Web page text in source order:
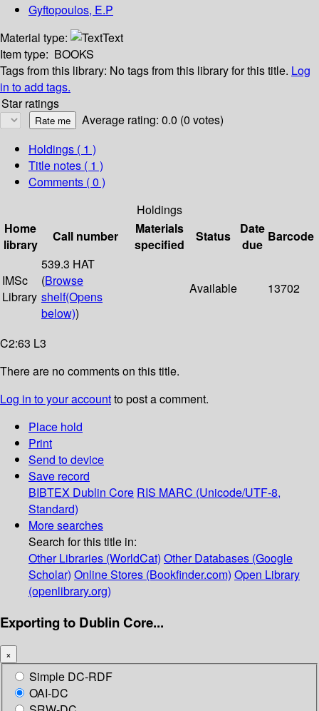
Gyftopoulos, E.P
Material type:
Text
Item type: BOOKS
Tags from this library: No tags from this library for this title. Log
in to add tags.
Star ratings
Average rating: 0.0 (0 votes)
Holdings ( 1 )
Title notes ( 1 )
Comments ( 0 )
Holdings
Home
library
Call number
Materials
specified
Status
Date
due
Barcode
IMSc
Library
539.3 HAT
(Browse
shelf(Opens
below))
Available 13702
C2:63 L3
There are no comments on this title.
Log in to your accountto post a comment.
Place hold
Print
Send to device
Save record
BIBTEX Dublin Core RIS MARC (Unicode/UTF-8,
Standard)
More searches
Search for this title in:
Other Libraries (WorldCat) Other Databases (Google
Scholar) Online Stores (Bookfinder.com) Open Library
(openlibrary.org)
Exporting to Dublin Core...
×
Simple DC-RDF
OAI-DC